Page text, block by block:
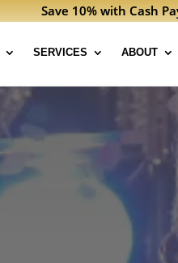
Save 10% with Cash
SERVICES ABOUT